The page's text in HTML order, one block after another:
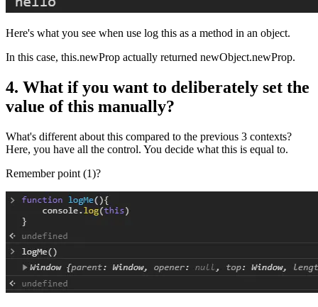
Here's what you see when use log this as a method in an object.
In this case, this.newProp actually returned newObject.newProp.
4. What if you want to deliberately set the
value of this manually?
What's different about this compared to the previous 3 contexts?
Here, you have all the control. You decide what this is equal to.
Remember point (1)?